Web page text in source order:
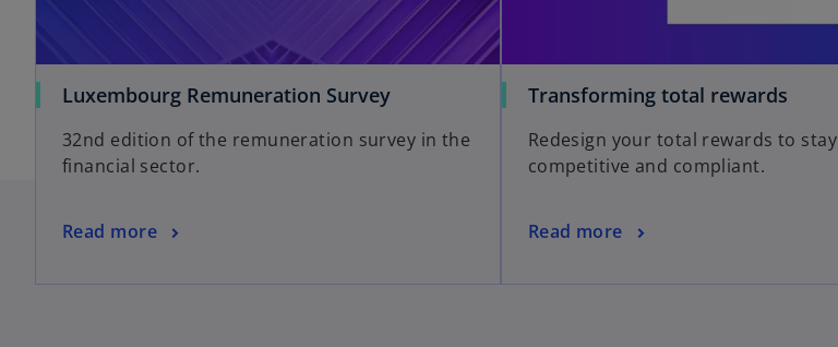
Luxembourg Remuneration Survey
32nd edition of the remuneration survey in the
financial sector.
Read more
Transforming total rewards
Redesign your total rewards to stay
competitive and compliant.
Read more